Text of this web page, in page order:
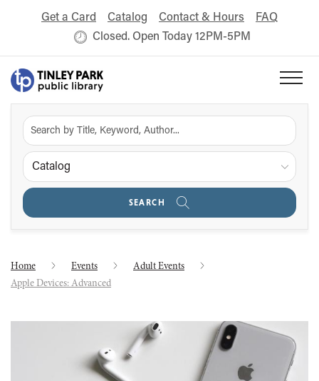
Get a Card Catalog Contact & Hours
FAQ
Closed. Open Today 12PM-5PM
Catalog
SEARCH
Home Events
Adult Events
Apple Devices: Advanced